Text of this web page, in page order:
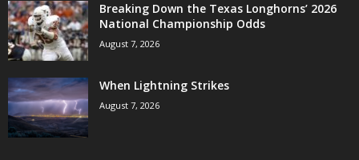
Breaking Down the Texas Longhorns’ 2026
National Championship Odds
August 7, 2026
When Lightning Strikes
August 7, 2026